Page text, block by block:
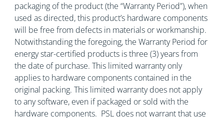
packaging of the product (the “Warranty Period”), when
used as directed, this product’s hardware components
will be free from defects in materials or workmanship.
Notwithstanding the foregoing, the Warranty Period for
energy star-certified products is three (3) years from
the date of purchase. This limited warranty only
applies to hardware components contained in the
original packing. This limited warranty does not apply
to any software, even if packaged or sold with the
hardware components. PSL does not warrant that use